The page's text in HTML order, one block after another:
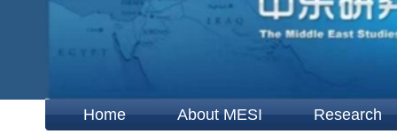
Home About MESI Research